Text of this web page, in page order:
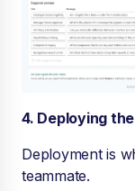
4. Deploying
Deployment is
teammate.